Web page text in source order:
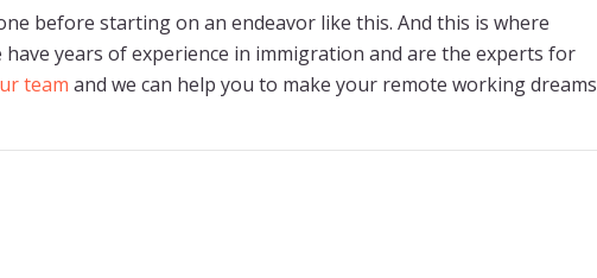
before starting on an endeavor like this. And this is where
have years of experience in immigration and are the experts for
team and we can help you to make your remote working dreams